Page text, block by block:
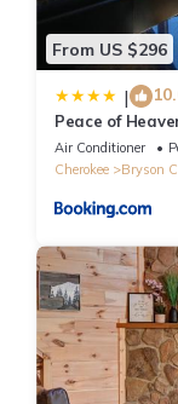
From US $296
|
Peace of
Majestic
Outdoor
Air Conditioner
Cherokee
Bryson